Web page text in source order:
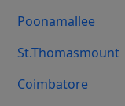
Poonamallee
St.Thomasmount
Coimbatore